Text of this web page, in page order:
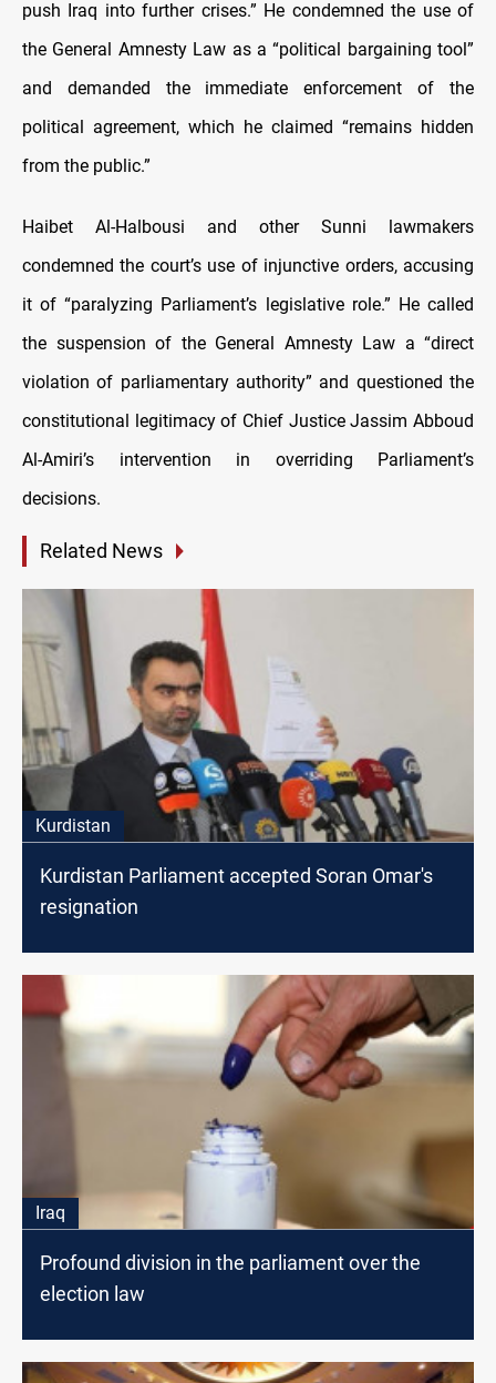
push Iraq into further crises.” He condemned the use of
the General Amnesty Law as a “political bargaining tool”
and demanded the immediate enforcement of the
political agreement, which he claimed “remains hidden
from the public.”
Haibet Al-Halbousi and other Sunni lawmakers
condemned the court’s use of injunctive orders, accusing
it of “paralyzing Parliament’s legislative role.” He called
the suspension of the General Amnesty Law a “direct
violation of parliamentary authority” and questioned the
constitutional legitimacy of Chief Justice Jassim Abboud
Al-Amiri’s intervention in overriding Parliament’s
decisions.
Related News
Kurdistan
Kurdistan Parliament accepted Soran Omar's
resignation
Iraq
Profound division in the parliament over the
election law